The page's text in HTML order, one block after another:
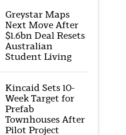
Greystar Maps
Next Move After
$1.6bn Deal Resets
Australian
Student Living
Kincaid Sets 10-
Week Target for
Prefab
Townhouses After
Pilot Project